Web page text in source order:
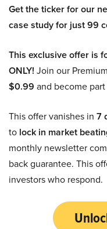
Get the ticker for our
case study for just 99
This exclusive offer is
ONLY! Join our
$0.99 and become
This offer vanishes in 7
to lock in market
monthly newsletter
back guarantee. This
investors who respond.